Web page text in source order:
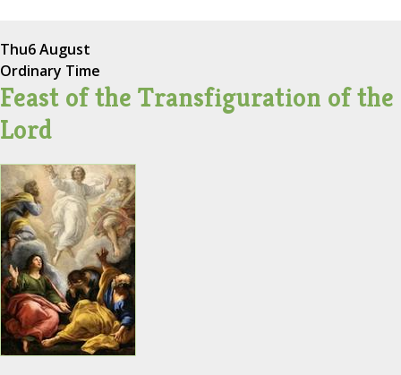
Thu6 August
Ordinary Time
Feast of the Transfiguration of the
Lord